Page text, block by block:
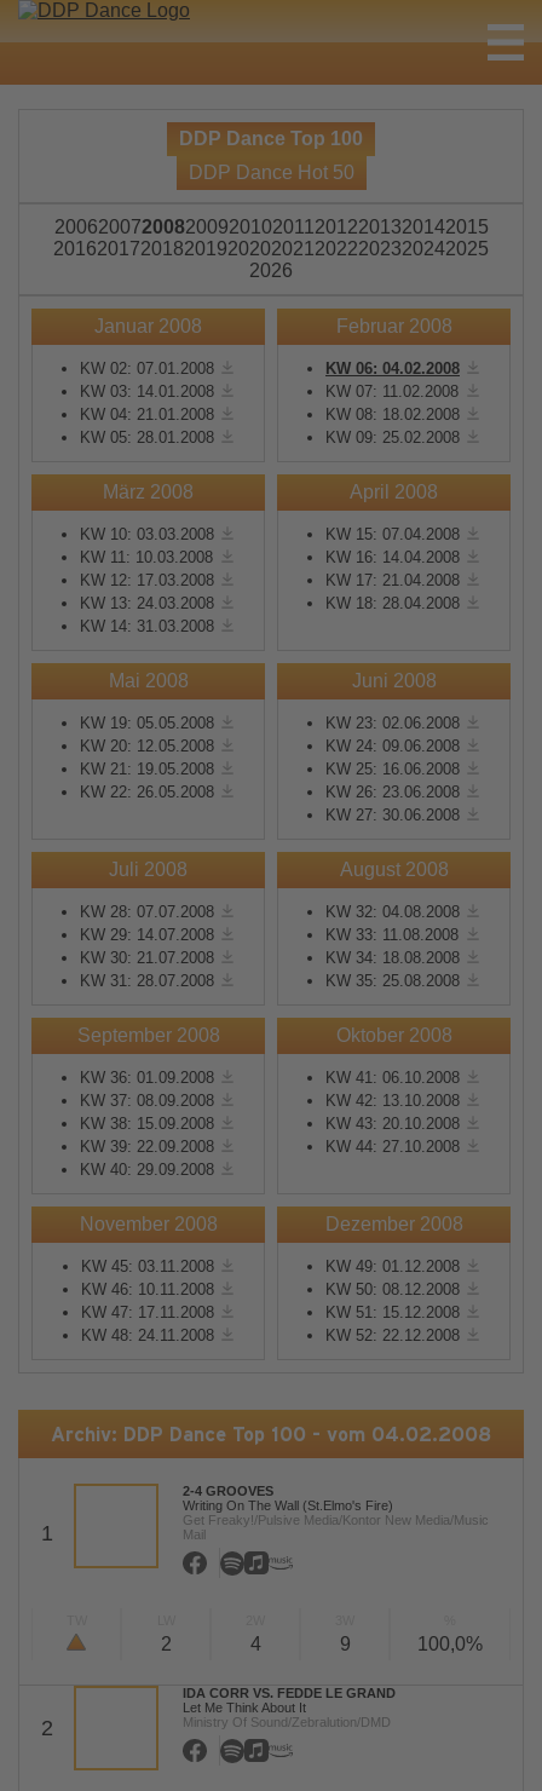
DDP Dance Top 100
DDP Dance Hot 50
200620072008200920102011 2012201320142015
201620172018201920202021 2022202320242025
2026
Januar 2008
KW 02: 07.01.2008
KW 03: 14.01.2008
KW 04: 21.01.2008
KW 05: 28.01.2008
Februar 2008
KW 06: 04.02.2008
KW 07: 11.02.2008
KW 08: 18.02.2008
KW 09: 25.02.2008
März 2008
KW 10: 03.03.2008
KW 11: 10.03.2008
KW 12: 17.03.2008
KW 13: 24.03.2008
KW 14: 31.03.2008
April 2008
KW 15: 07.04.2008
KW 16: 14.04.2008
KW 17: 21.04.2008
KW 18: 28.04.2008
Mai 2008
KW 19: 05.05.2008
KW 20: 12.05.2008
KW 21: 19.05.2008
KW 22: 26.05.2008
Juni 2008
KW 23: 02.06.2008
KW 24: 09.06.2008
KW 25: 16.06.2008
KW 26: 23.06.2008
KW 27: 30.06.2008
Juli 2008
KW 28: 07.07.2008
KW 29: 14.07.2008
KW 30: 21.07.2008
KW 31: 28.07.2008
August 2008
KW 32: 04.08.2008
KW 33: 11.08.2008
KW 34: 18.08.2008
KW 35: 25.08.2008
September 2008
KW 36: 01.09.2008
KW 37: 08.09.2008
KW 38: 15.09.2008
KW 39: 22.09.2008
KW 40: 29.09.2008
Oktober 2008
KW 41: 06.10.2008
KW 42: 13.10.2008
KW 43: 20.10.2008
KW 44: 27.10.2008
November 2008
KW 45: 03.11.2008
KW 46: 10.11.2008
KW 47: 17.11.2008
KW 48: 24.11.2008
Dezember 2008
KW 49: 01.12.2008
KW 50: 08.12.2008
KW 51: 15.12.2008
KW 52: 22.12.2008
Archiv: DDP Dance Top 100 - vom 04.02.2008
1
2-4 GROOVES
Writing On The Wall (St.Elmo's Fire)
Get Freaky!/Pulsive Media/Kontor New Media/Music
Mail
2 4 9 100,0%
2
IDA CORR VS. FEDDE LE GRAND
Let Me Think About It
Ministry Of Sound/Zebralution/DMD